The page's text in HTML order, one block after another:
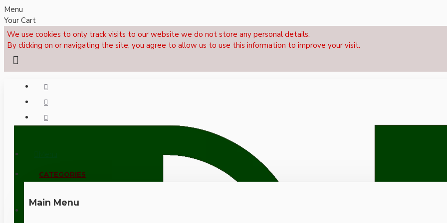
Menu
Your Cart
We use cookies to only track visits to our website we do not store any personal details.
By clicking on or navigating the site, you agree to allow us to use this information to improve your visit.
CALL NOW: +44 (0)1495 239017
CATEGORIES
Main Menu